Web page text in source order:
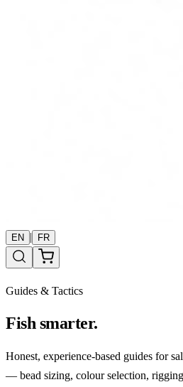
EN | FR
Guides & Tactics
Fish smarter.
Honest, experience-based guides for
— bead sizing, colour selection,